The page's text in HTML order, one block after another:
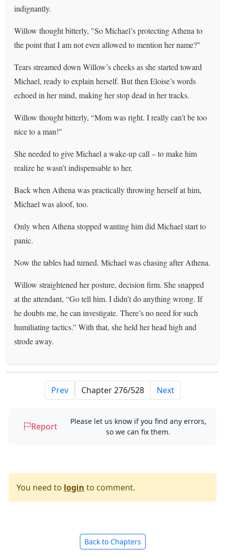
indignantly.
Willow thought bitterly, "So Michael’s protecting Athena to
the point that I am not even allowed to mention her name?"
Tears streamed down Willow’s cheeks as she started toward
Michael, ready to explain herself. But then Eloise’s words
echoed in her mind, making her stop dead in her tracks.
Willow thought bitterly, “Mom was right. I really can’t be too
nice to a man!"
She needed to give Michael a wake-up call – to make him
realize he wasn’t indispensable to her.
Back when Athena was practically throwing herself at him,
Michael was aloof, too.
Only when Athena stopped wanting him did Michael start to
panic.
Now the tables had turned. Michael was chasing after Athena.
Willow straightened her posture, decision firm. She snapped
at the attendant, “Go tell him. I didn’t do anything wrong. If
he doubts me, he can investigate. There’s no need for such
humiliating tactics.” With that, she held her head high and
strode away.
Prev Next
Report
Please let us know if you find any errors,
so we can fix them.
You need to login to comment.
Back to Chapters